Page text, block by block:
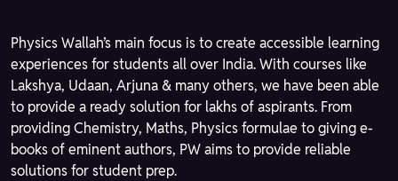
Physics Wallah’s main focus is to create accessible learning
experiences for students all over India. With courses like
Lakshya, Udaan, Arjuna & many others, we have been able
to provide a ready solution for lakhs of aspirants. From
providing Chemistry, Maths, Physics formulae to giving e-
books of eminent authors, PW aims to provide reliable
solutions for student prep.